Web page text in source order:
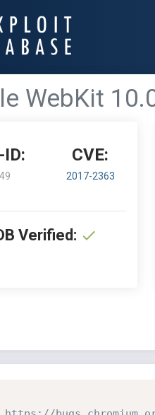
WebKit
ID: CVE:
2017-2363
Verified: